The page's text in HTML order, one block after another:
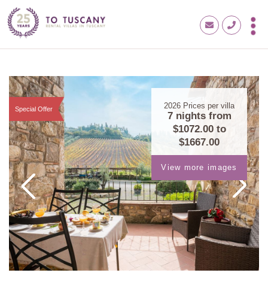
Special Offer 2026 Prices per villa
7 nights from
$1072.00to
$1667.00
View more images